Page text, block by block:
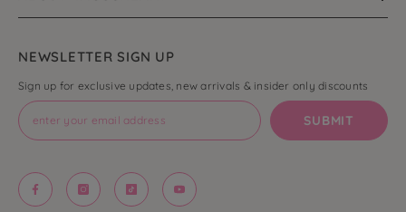
NEWSLETTER SIGN UP
Sign up for exclusive updates, new arrivals & insider only discounts
SUBMIT